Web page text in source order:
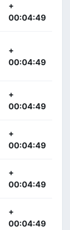
+
00:04:49
+
00:04:49
+
00:04:49
+
00:04:49
+
00:04:49
+
00:04:49